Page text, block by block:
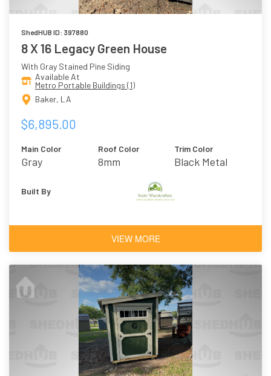
ShedHUB ID: 397880
8 X 16 Legacy Green House
With Gray Stained Pine Siding
Available At
Metro Portable Buildings (1)
Baker, LA
$6,895.00
Main Color
Gray
Roof Color
8mm
Trim Color
Black Metal
Built By
VIEW MORE